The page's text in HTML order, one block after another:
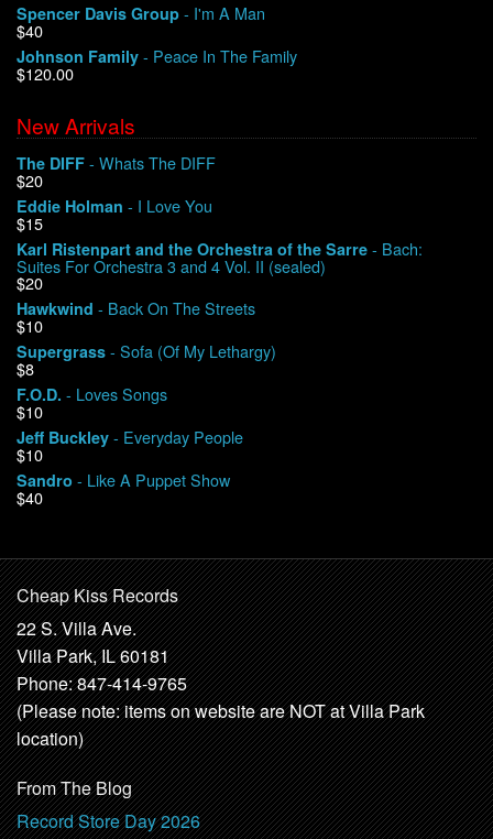
Spencer Davis Group - I'm A Man
$40
Johnson Family - Peace In The Family
$120.00
New Arrivals
The DIFF - Whats The DIFF
$20
Eddie Holman - I Love You
$15
Karl Ristenpart and the Orchestra of the Sarre - Bach:
Suites For Orchestra 3 and 4 Vol. II (sealed)
$20
Hawkwind - Back On The Streets
$10
Supergrass - Sofa (Of My Lethargy)
$8
F.O.D. - Loves Songs
$10
Jeff Buckley - Everyday People
$10
Sandro - Like A Puppet Show
$40
Cheap Kiss Records
22 S. Villa Ave.
Villa Park, IL 60181
Phone: 847-414-9765
(Please note: items on website are NOT at Villa Park
location)
From The Blog
Record Store Day 2026